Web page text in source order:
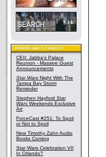
CEII: Jabba's Palace
Reunion - Massive Guest
Announcements
Star Wars Night With The
Tampa Bay Storm
Reminder
Stephen Hayford Star
Wars Weekends Exclusive
Art
ForceCast #251: To Spoil
or Not to Spoil
New Timothy Zahn Audio
Books Coming
Star Wars Celebration VII
In Orlando?